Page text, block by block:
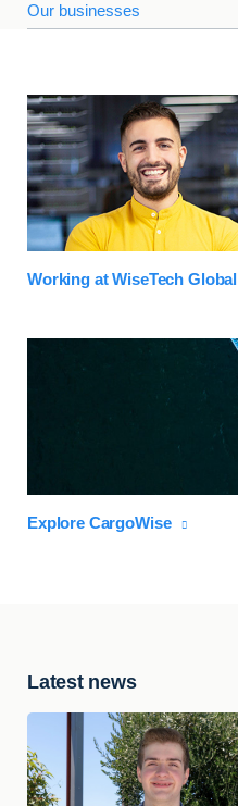
Our businesses
Working at WiseTech Global
Explore CargoWise
Latest news